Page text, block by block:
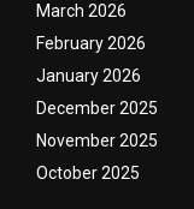
March 2026
February 2026
January 2026
December 2025
November 2025
October 2025